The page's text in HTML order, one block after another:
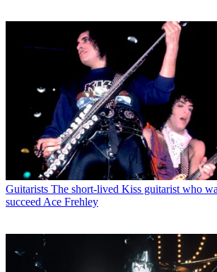
Guitarists The short-lived Kiss guitarist who
succeed Ace Frehley